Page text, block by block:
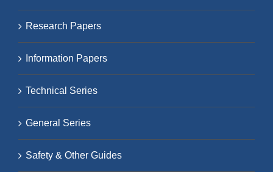
Research Papers
Information Papers
Technical Series
General Series
Safety & Other Guides